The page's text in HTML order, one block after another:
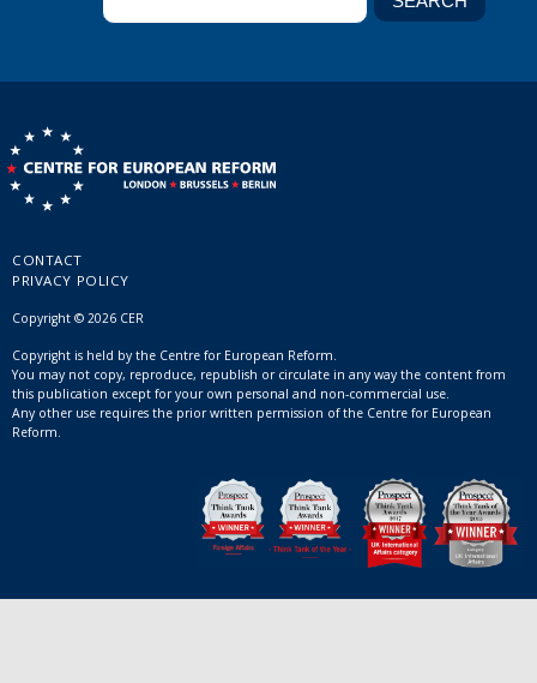
CONTACT
PRIVACY POLICY
Copyright © 2026 CER
Copyright is held by the Centre for European Reform.
You may not copy, reproduce, republish or circulate in any way the content from
this publication except for your own personal and non-commercial use.
Any other use requires the prior written permission of the Centre for European
Reform.